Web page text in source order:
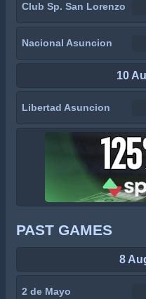
Club Sp. San Lorenzo
Nacional Asuncion
10
Libertad Asuncion
PAST GAMES
8
2 de Mayo